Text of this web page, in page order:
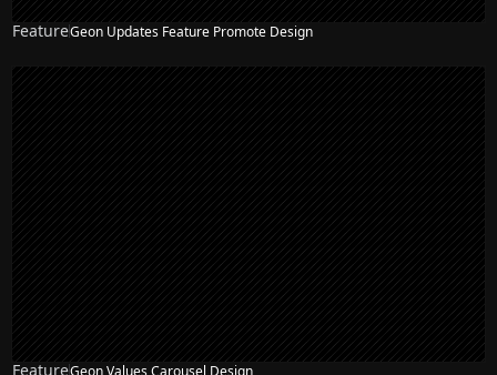
FeatureGeon Updates Feature Promote Design
FeatureGeon Values Carousel Design